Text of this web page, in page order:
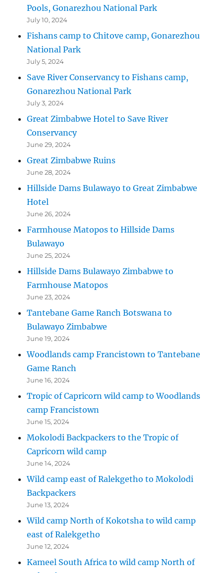
Pools, Gonarezhou National Park
July 10, 2024
Fishans camp to Chitove camp, Gonarezhou
National Park
July 5, 2024
Save River Conservancy to Fishans camp,
Gonarezhou National Park
July 3, 2024
Great Zimbabwe Hotel to Save River
Conservancy
June 29, 2024
Great Zimbabwe Ruins
June 28, 2024
Hillside Dams Bulawayo to Great Zimbabwe
Hotel
June 26, 2024
Farmhouse Matopos to Hillside Dams
Bulawayo
June 25, 2024
Hillside Dams Bulawayo Zimbabwe to
Farmhouse Matopos
June 23, 2024
Tantebane Game Ranch Botswana to
Bulawayo Zimbabwe
June 19, 2024
Woodlands camp Francistown to Tantebane
Game Ranch
June 16, 2024
Tropic of Capricorn wild camp to Woodlands
camp Francistown
June 15, 2024
Mokolodi Backpackers to the Tropic of
Capricorn wild camp
June 14, 2024
Wild camp east of Ralekgetho to Mokolodi
Backpackers
June 13, 2024
Wild camp North of Kokotsha to wild camp
east of Ralekgetho
June 12, 2024
Kameel South Africa to wild camp North of